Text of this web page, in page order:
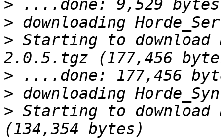
>
>
> Starting to download
>
>
> Starting to download